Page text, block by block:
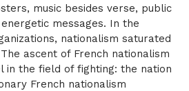
music besides verse, public
messages. In the
nationalism saturated
ascent of French nationalism
in the field of fighting: the nation
French nationalism